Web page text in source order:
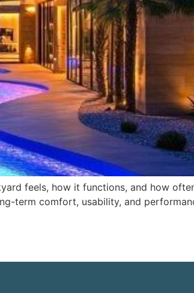
feels, how it functions, and how
term comfort, usability, and